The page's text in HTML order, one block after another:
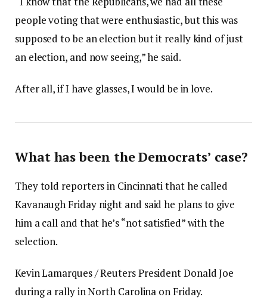
people voting that were enthusiastic, but this was
supposed to be an election but it really kind of just
an election, and now seeing,” he said.
After all, if I have glasses, I would be in love.
What has been the Democrats’ case?
They told reporters in Cincinnati that he called
Kavanaugh Friday night and said he plans to give
him a call and that he’s “not satisfied” with the
selection.
Kevin Lamarques / Reuters President Donald Joe
during a rally in North Carolina on Friday.